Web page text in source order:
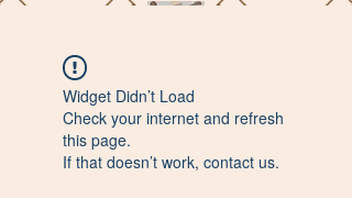
Quavo’s Stellar Strands
craigcharquaveia79@yahoo.com
Widget Didn’t Load
Check your internet and refresh
this page.
If that doesn’t work, contact us.